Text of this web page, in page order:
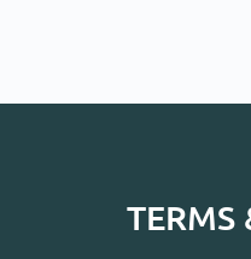
TERMS